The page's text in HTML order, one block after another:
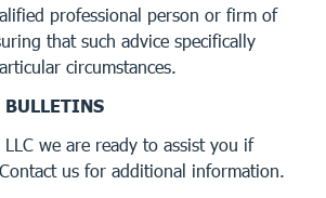
professional person or firm of
that such advice specifically
circumstances.
LLC we are ready to assist you if
us for additional information.